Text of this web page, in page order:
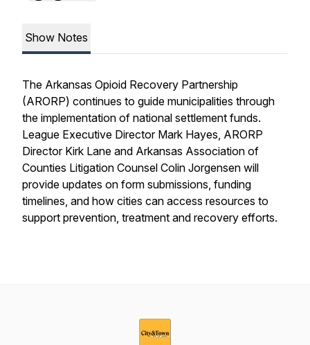
Show Notes
The Arkansas Opioid Recovery Partnership
(ARORP) continues to guide municipalities through
the implementation of national settlement funds.
League Executive Director Mark Hayes, ARORP
Director Kirk Lane and Arkansas Association of
Counties Litigation Counsel Colin Jorgensen will
provide updates on form submissions, funding
timelines, and how cities can access resources to
support prevention, treatment and recovery efforts.